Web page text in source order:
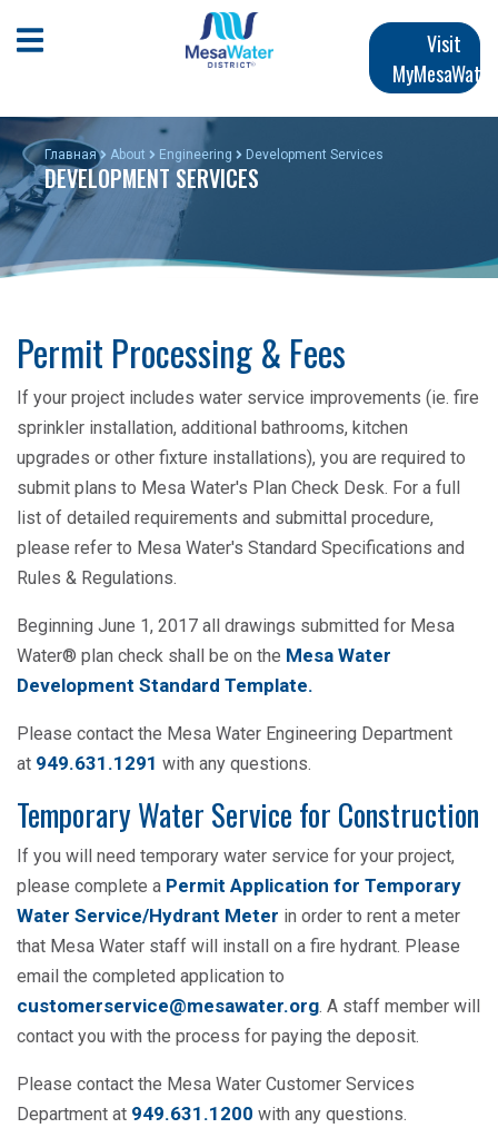
Main
Open Mobile Menu
Visit
MyMesaWater
Главная About Engineering Development Services
DEVELOPMENT SERVICES
Permit Processing & Fees
If your project includes water service improvements (ie. fire
sprinkler installation, additional bathrooms, kitchen
upgrades or other fixture installations), you are required to
submit plans to Mesa Water's Plan Check Desk. For a full
list of detailed requirements and submittal procedure,
please refer to Mesa Water's Standard Specifications and
Rules & Regulations.
Beginning June 1, 2017 all drawings submitted for Mesa
Water® plan check shall be on the Mesa Water
Development Standard Template.
Please contact the Mesa Water Engineering Department
at 949.631.1291 with any questions.
Temporary Water Service for Construction
If you will need temporary water service for your project,
please complete a Permit Application for Temporary
Water Service/Hydrant Meter in order to rent a meter
that Mesa Water staff will install on a fire hydrant. Please
email the completed application to
customerservice@mesawater.org. A staff member will
contact you with the process for paying the deposit.
Please contact the Mesa Water Customer Services
Department at 949.631.1200 with any questions.